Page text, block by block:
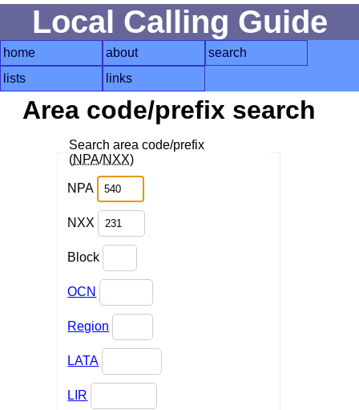
Local Calling Guide
home about
search
lists
links
Area code/prefix search
Search area code/prefix
(NPA/NXX)
NPA
NXX
Block
OCN
Region
LATA
LIR